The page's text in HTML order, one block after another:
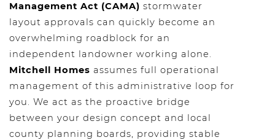
Management Act (CAMA) stormwater
layout approvals can quickly become an
overwhelming roadblock for an
independent landowner working alone.
Mitchell Homes assumes full operational
management of this administrative loop for
you. We act as the proactive bridge
between your design concept and local
county planning boards, providing stable